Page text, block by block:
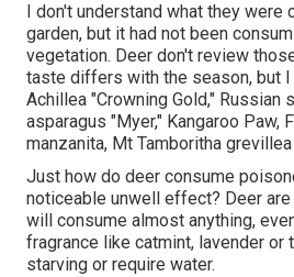
I don't understand what they were
garden, but it had not been
vegetation. Deer don't review
taste differs with the season, but I
Achillea "Crowning Gold," Russian
asparagus "Myer," Kangaroo Paw,
manzanita, Mt Tamboritha grevillea
Just how do deer consume
noticeable unwell effect? Deer
will consume almost anything,
fragrance like catmint, lavender or
starving or require water.